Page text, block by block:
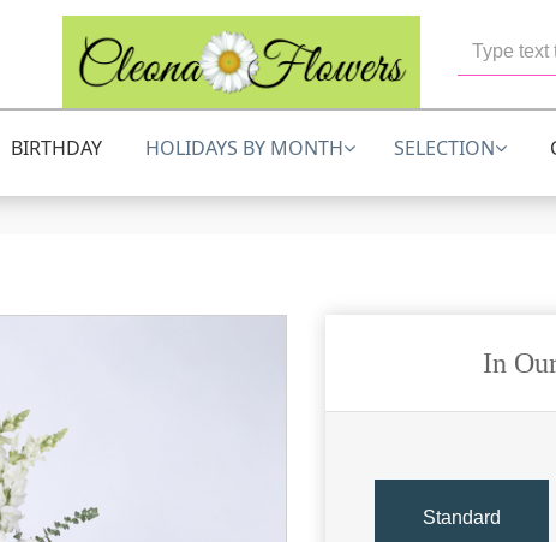
BIRTHDAY HOLIDAYS BY MONTH SELECTION
In
Standard